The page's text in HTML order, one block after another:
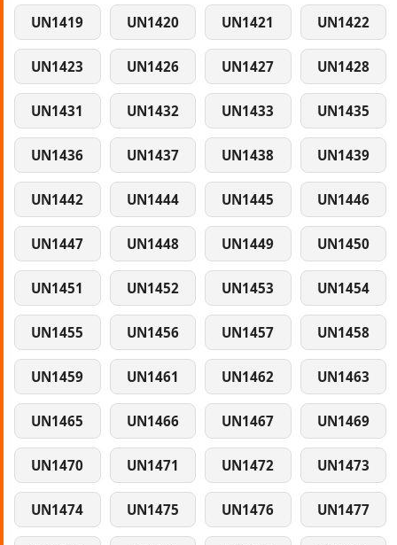
UN1419 UN1420 UN1421 UN1422
UN1423 UN1426 UN1427 UN1428
UN1431 UN1432 UN1433 UN1435
UN1436 UN1437 UN1438 UN1439
UN1442 UN1444 UN1445 UN1446
UN1447 UN1448 UN1449 UN1450
UN1451 UN1452 UN1453 UN1454
UN1455 UN1456 UN1457 UN1458
UN1459 UN1461 UN1462 UN1463
UN1465 UN1466 UN1467 UN1469
UN1470 UN1471 UN1472 UN1473
UN1474 UN1475 UN1476 UN1477